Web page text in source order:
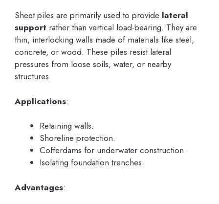
Sheet piles are primarily used to provide lateral
support rather than vertical load-bearing. They are
thin, interlocking walls made of materials like steel,
concrete, or wood. These piles resist lateral
pressures from loose soils, water, or nearby
structures.
Applications:
Retaining walls.
Shoreline protection.
Cofferdams for underwater construction.
Isolating foundation trenches.
Advantages: